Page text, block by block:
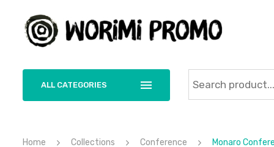
ALL CATEGORIES
Home Collections Conference Monaro